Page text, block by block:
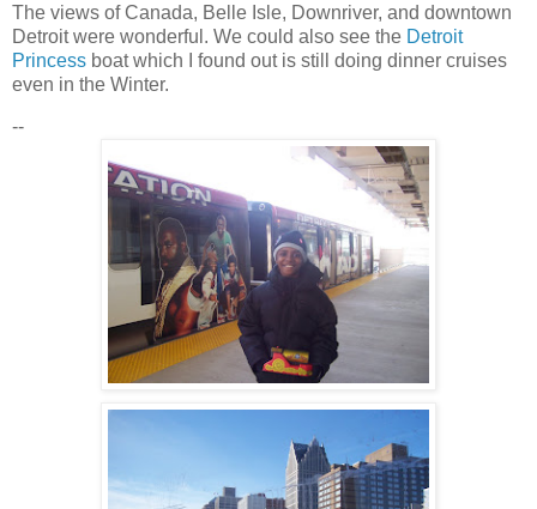
The views of Canada, Belle Isle, Downriver, and downtown
Detroit were wonderful. We could also see the Detroit
Princess boat which I found out is still doing dinner cruises
even in the Winter.
--